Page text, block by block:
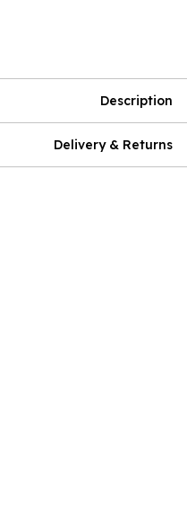
Description
Delivery & Returns